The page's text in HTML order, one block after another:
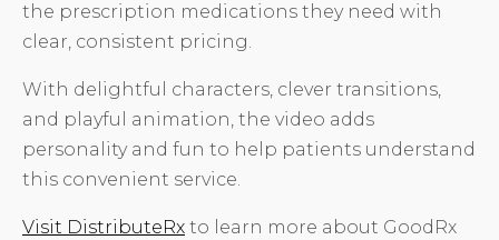
the prescription medications they need with
clear, consistent pricing.
With delightful characters, clever transitions,
and playful animation, the video adds
personality and fun to help patients understand
this convenient service.
Visit DistributeRx to learn more about GoodRx